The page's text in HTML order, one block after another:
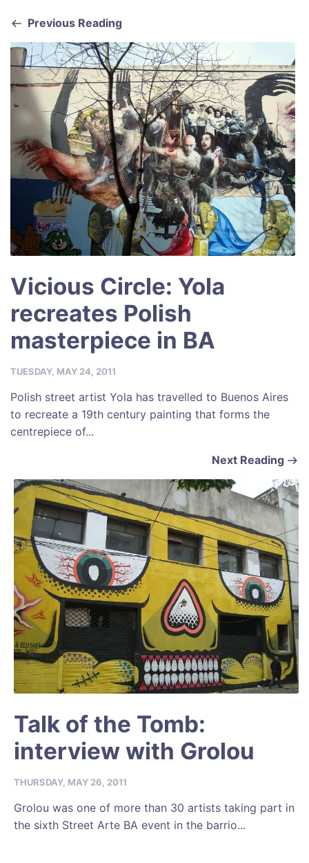
o
o
k
p
Previous Reading
Vicious Circle: Yola
recreates Polish
masterpiece in BA
TUESDAY, MAY 24, 2011
Polish street artist Yola has travelled to Buenos Aires
to recreate a 19th century painting that forms the
centrepiece of...
Next Reading
Talk of the Tomb:
interview with Grolou
THURSDAY, MAY 26, 2011
Grolou was one of more than 30 artists taking part in
the sixth Street Arte BA event in the barrio...